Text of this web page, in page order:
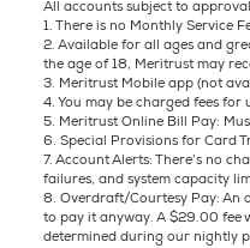
All accounts subject to
1. There is no Monthly Service
2. Available for all ages and
the age of 18, Meritrust may
3. Meritrust Mobile app (not
4. You may be charged fees
5. Meritrust Online Bill Pay:
6. Special Provisions for Card
7. Account Alerts: There’s no
failures, and system capacity
8. Overdraft/Courtesy Pay: An
to pay it anyway. A $29.00 fee
determined during our nightly